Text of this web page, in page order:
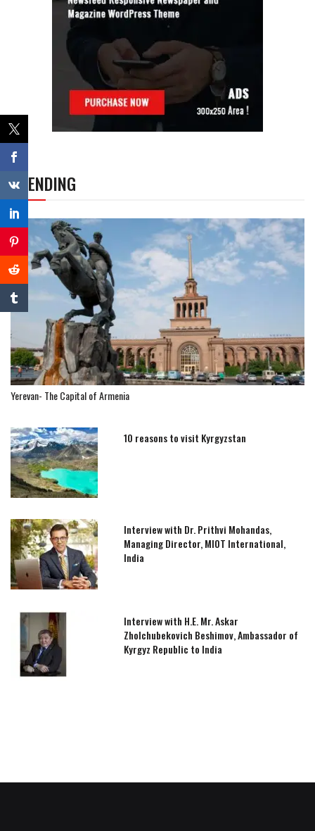
TRENDING
Yerevan- The Capital of Armenia
10 reasons to visit Kyrgyzstan
Interview with Dr. Prithvi Mohandas,
Managing Director, MIOT International,
India
Interview with H.E. Mr. Askar
Zholchubekovich Beshimov, Ambassador of
Kyrgyz Republic to India